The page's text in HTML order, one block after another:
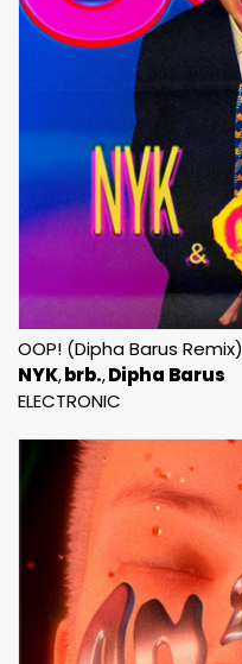
OOP! (Dipha Barus Remix)
NYK brb. Dipha Barus
ELECTRONIC